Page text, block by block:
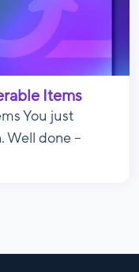
Items
You just
Well done –